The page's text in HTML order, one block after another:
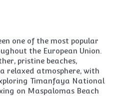
one of the most popular
the European Union.
pristine beaches,
relaxed atmosphere, with
Timanfaya National
on Maspalomas Beach